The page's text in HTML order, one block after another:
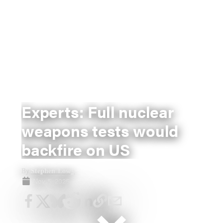
Experts: Full nuclear
weapons tests would
backfire on US
By Stephen Losey